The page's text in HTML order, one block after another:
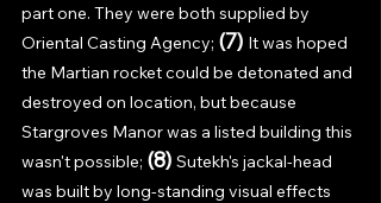
part one. They were both supplied by
Oriental Casting Agency; (7) It was hoped
the Martian rocket could be detonated and
destroyed on location, but because
Stargroves Manor was a listed building this
wasn't possible; (8) Sutekh's jackal-head
was built by long-standing visual effects